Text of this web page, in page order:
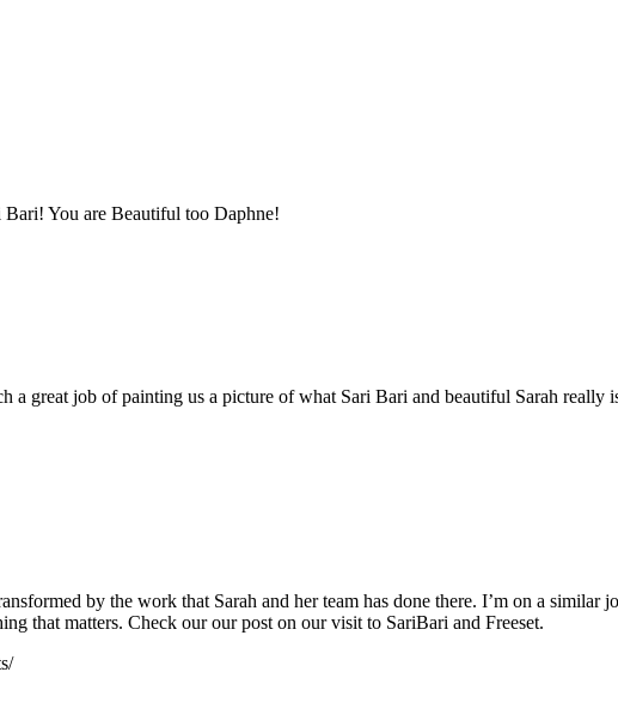
You are Beautiful too Daphne!
job of painting us a picture of what Sari Bari and beautiful Sarah really
by the work that Sarah and her team has done there. I’m on a similar
that matters. Check our our post on our visit to SariBari and Freeset.